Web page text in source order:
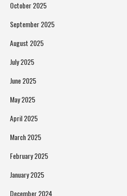
October 2025
September 2025
August 2025
July 2025
June 2025
May 2025
April 2025
March 2025
February 2025
January 2025
December 2024